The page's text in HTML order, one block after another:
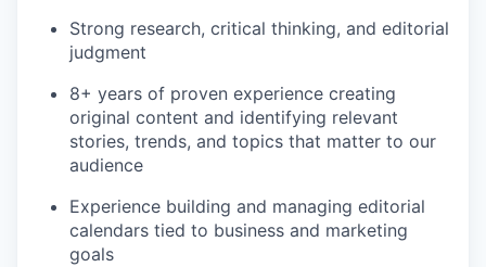
Strong research, critical thinking, and editorial
judgment
8+ years of proven experience creating
original content and identifying relevant
stories, trends, and topics that matter to our
audience
Experience building and managing editorial
calendars tied to business and marketing
goals